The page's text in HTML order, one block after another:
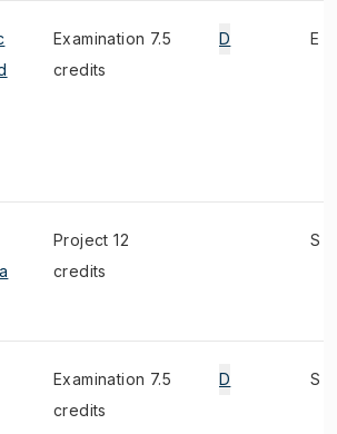
Examination 7.5
credits
D E
Project 12
credits
S
Examination 7.5
credits
D S